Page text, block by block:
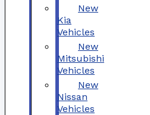
New
Kia
Vehicles
New
Mitsubishi
Vehicles
New
Nissan
Vehicles